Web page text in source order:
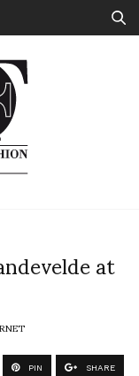
at
PIN SHARE